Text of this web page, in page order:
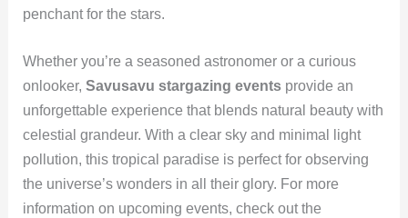
penchant for the stars.
Whether you’re a seasoned astronomer or a curious
onlooker, Savusavu stargazing eventsprovide an
unforgettable experience that blends natural beauty with
celestial grandeur. With a clear sky and minimal light
pollution, this tropical paradise is perfect for observing
the universe’s wonders in all their glory. For more
information on upcoming events, check out the